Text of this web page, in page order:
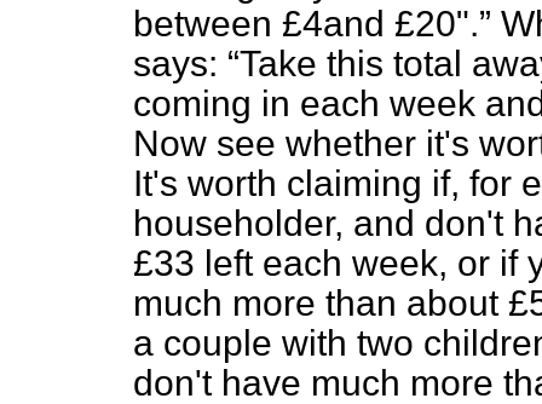
between £4and £20".
says:
Take this total
coming in each week
Now see whether it's
It's worth claiming if, for
householder, and don't
£33 left each week, or if
much more than about
a couple with two
don't have much more